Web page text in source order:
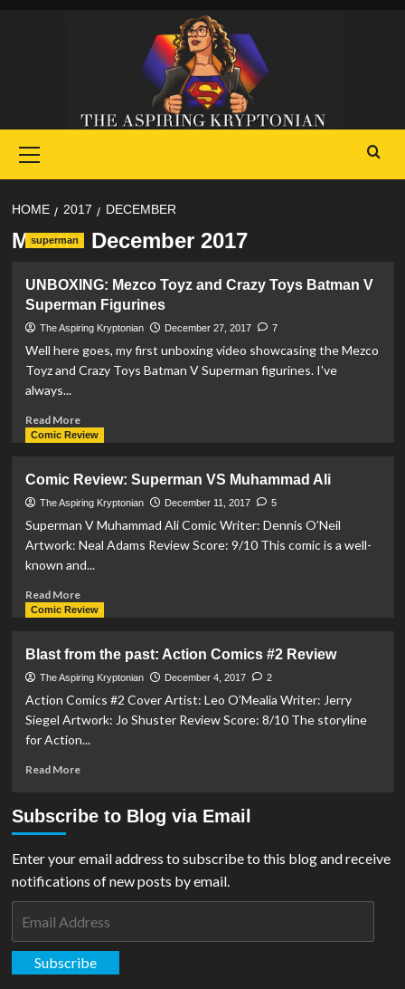
Menu
HOME 2017 DECEMBER
Month: December 2017
superman
UNBOXING: Mezco Toyz and Crazy Toys Batman V
Superman Figurines
The Aspiring Kryptonian December 27, 2017 7
Well here goes, my first unboxing video showcasing the Mezco
Toyz and Crazy Toys Batman V Superman figurines. I've
always...
Read MoreRead
more
Mezco
Toyz
and
Crazy
Batman
Superman
Comic Review
Comic Review: Superman VS Muhammad Ali
The Aspiring Kryptonian December 11, 2017 5
Superman V Muhammad Ali Comic Writer: Dennis O’Neil
Artwork: Neal Adams Review Score: 9/10 This comic is a well-
known and...
Read MoreRead
more
Review:
Superman
VS
Muhammad
Comic Review
Blast from the past: Action Comics #2 Review
The Aspiring Kryptonian December 4, 2017 2
Action Comics #2 Cover Artist: Leo O’Mealia Writer: Jerry
Siegel Artwork: Jo Shuster Review Score: 8/10 The storyline
for Action...
Read MoreRead
Blast
Action
Comics
#2
Review
Subscribe to Blog via Email
Enter your email address to subscribe to this blog and receive
notifications of new posts by email.
Subscribe